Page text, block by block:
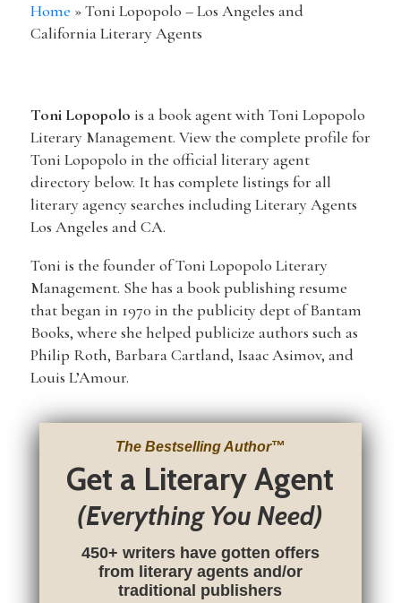
Home »Toni Lopopolo – Los Angeles and
California Literary Agents
Toni Lopopolo is a book agent with Toni Lopopolo
Literary Management. View the complete profile for
Toni Lopopolo in the official literary agent
directory below. It has complete listings for all
literary agency searches including Literary Agents
Los Angeles and CA.
Toni is the founder of Toni Lopopolo Literary
Management. She has a book publishing resume
that began in 1970 in the publicity dept of Bantam
Books, where she helped publicize authors such as
Philip Roth, Barbara Cartland, Isaac Asimov, and
Louis L’Amour.
The Bestselling Author™
Get a Literary Agent
(Everything You Need)
450+ writers have gotten offers
from literary agents and/or
traditional publishers